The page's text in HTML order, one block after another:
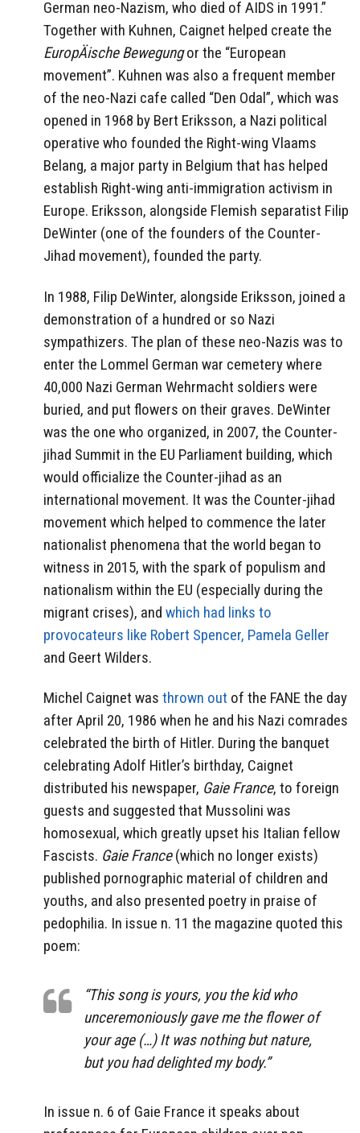
German neo-Nazism, who died of AIDS in 1991.”
Together with Kuhnen, Caignet helped create the
EuropÄische Bewegungor the “European
movement”. Kuhnen was also a frequent member
of the neo-Nazi cafe called “Den Odal”, which was
opened in 1968 by Bert Eriksson, a Nazi political
operative who founded the Right-wing Vlaams
Belang, a major party in Belgium that has helped
establish Right-wing anti-immigration activism in
Europe. Eriksson, alongside Flemish separatist Filip
DeWinter (one of the founders of the Counter-
Jihad movement), founded the party.
In 1988, Filip DeWinter, alongside Eriksson, joined a
demonstration of a hundred or so Nazi
sympathizers. The plan of these neo-Nazis was to
enter the Lommel German war cemetery where
40,000 Nazi German Wehrmacht soldiers were
buried, and put flowers on their graves. DeWinter
was the one who organized, in 2007, the Counter-
jihad Summit in the EU Parliament building, which
would officialize the Counter-jihad as an
international movement. It was the Counter-jihad
movement which helped to commence the later
nationalist phenomena that the world began to
witness in 2015, with the spark of populism and
nationalism within the EU (especially during the
migrant crises), and which had links to
provocateurs like Robert Spencer, Pamela Geller
and Geert Wilders.
Michel Caignet was thrown out of the FANE the day
after April 20, 1986 when he and his Nazi comrades
celebrated the birth of Hitler. During the banquet
celebrating Adolf Hitler’s birthday, Caignet
distributed his newspaper, Gaie France, to foreign
guests and suggested that Mussolini was
homosexual, which greatly upset his Italian fellow
Fascists. Gaie France(which no longer exists)
published pornographic material of children and
youths, and also presented poetry in praise of
pedophilia. In issue n. 11 the magazine quoted this
poem:
“This song is yours, you the kid who
unceremoniously gave me the flower of
your age (…) It was nothing but nature,
but you had delighted my body.”
In issue n. 6 of Gaie France it speaks about